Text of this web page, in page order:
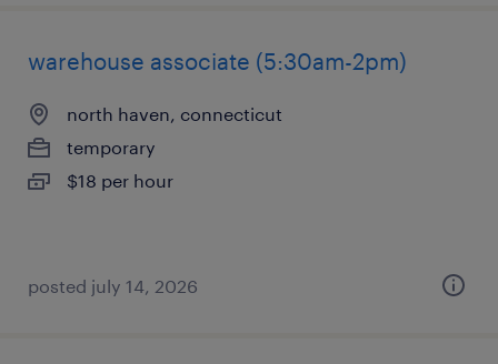
warehouse associate (5:30am-2pm)
north haven, connecticut
temporary
$18 per hour
posted july 14, 2026